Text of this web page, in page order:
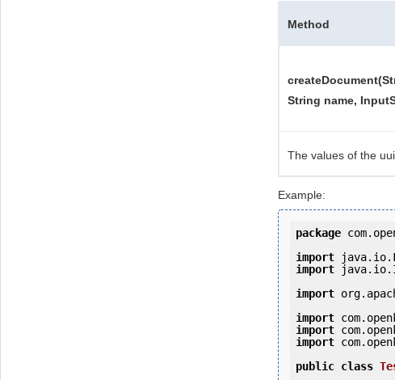
Method
String name,
The values of the
Example:
package
import
import
import
import
import
import
public class